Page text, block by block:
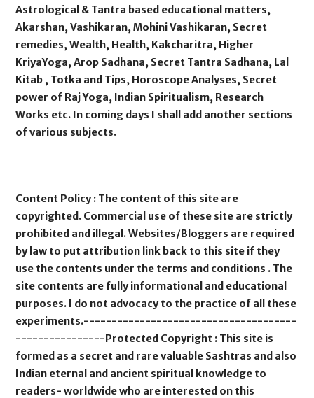
Astrological & Tantra based educational matters,
Akarshan, Vashikaran, Mohini Vashikaran, Secret
remedies, Wealth, Health, Kakcharitra, Higher
KriyaYoga, Arop Sadhana, Secret Tantra Sadhana, Lal
Kitab , Totka and Tips, Horoscope Analyses, Secret
power of Raj Yoga, Indian Spiritualism, Research
Works etc. In coming days I shall add another sections
of various subjects.
Content Policy : The content of this site are
copyrighted. Commercial use of these site are strictly
prohibited and illegal. Websites/Bloggers are required
by law to put attribution link back to this site if they
use the contents under the terms and conditions . The
site contents are fully informational and educational
purposes. I do not advocacy to the practice of all these
experiments.--------------------------------------
----------------Protected Copyright : This site is
formed as a secret and rare valuable Sashtras and also
Indian eternal and ancient spiritual knowledge to
readers- worldwide who are interested on this